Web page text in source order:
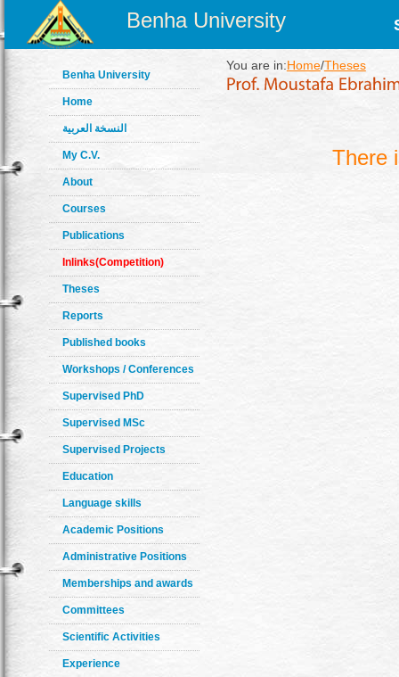
Benha University
Benha University
Home
النسخة العربية
My C.V.
About
Courses
Publications
Inlinks(Competition)
Theses
Reports
Published books
Workshops / Conferences
Supervised PhD
Supervised MSc
Supervised Projects
Education
Language skills
Academic Positions
Administrative Positions
Memberships and awards
Committees
Scientific Activities
Experience
You are in:Home/Theses
There